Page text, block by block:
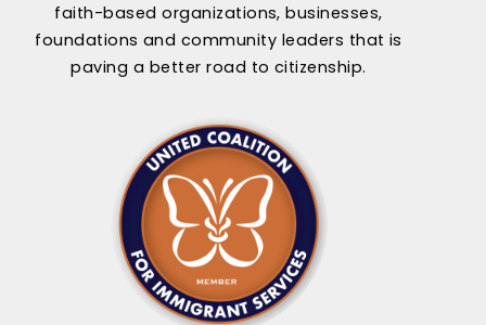
faith-based organizations, businesses,
foundations and community leaders that is
paving a better road to citizenship.